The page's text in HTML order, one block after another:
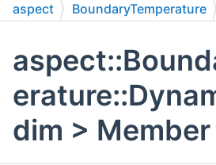
aspect BoundaryTemperature
dim >